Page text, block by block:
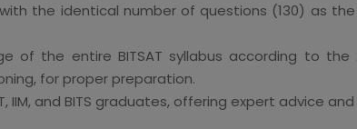
the identical number of questions (130) as
of the entire BITSAT syllabus according to the
for proper preparation.
IIM, and BITS graduates, offering expert advice